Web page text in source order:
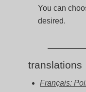
You can
desired.
translations
Français: